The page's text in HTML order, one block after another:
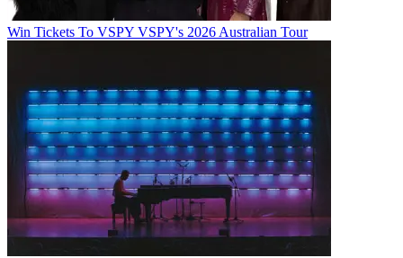
Win Tickets To VSPY VSPY's 2026 Australian Tour